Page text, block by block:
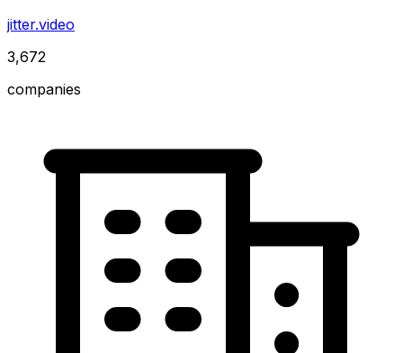
jitter.video
3,672
companies